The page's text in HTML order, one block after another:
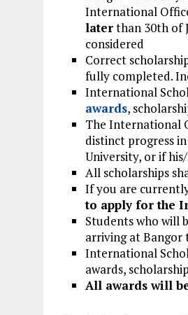
International
laterthan 30th of
considered
Correct
fully completed.
International
awards,
The International
distinct progress
University, or if
All scholarships
If you are
to apply for the
Students who will
arriving at Bangor
International
awards,
All awards will